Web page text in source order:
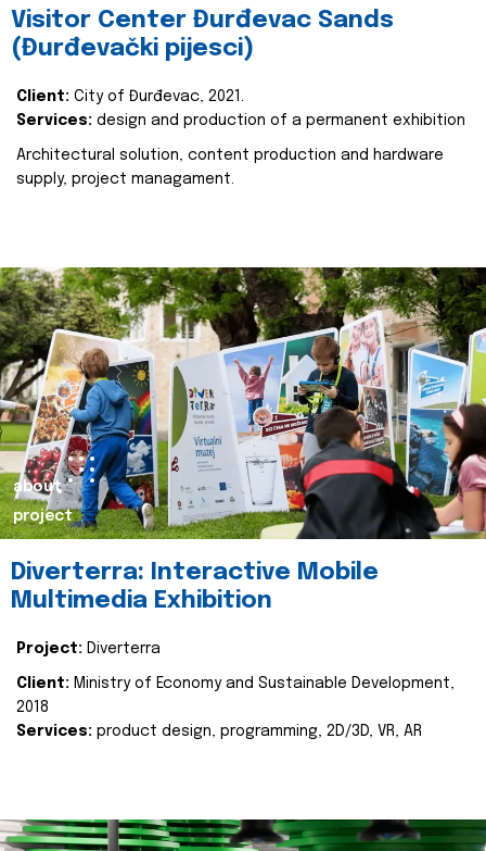
Visitor Center Đurđevac Sands
(Đurđevački pijesci)
Client: City of Đurđevac, 2021.
Services: design and production of a permanent exhibition
Architectural solution, content production and hardware
supply, project managament.
about
project
Diverterra: Interactive Mobile
Multimedia Exhibition
Project: Diverterra
Client: Ministry of Economy and Sustainable Development,
2018
Services: product design, programming, 2D/3D, VR, AR